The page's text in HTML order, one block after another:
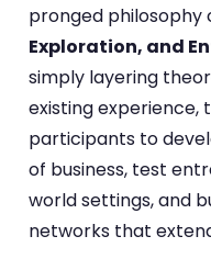
pronged philosophy
Exploration, and
simply layering
existing
participants to
of business, test
world settings, and
networks that